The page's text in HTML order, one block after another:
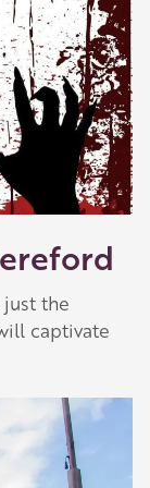
the
captivate